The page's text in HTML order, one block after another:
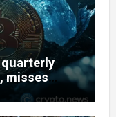
quarterly
misses